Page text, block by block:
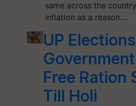
same across the
inflation as a reason.…
UP
Free Ration
Till Holi